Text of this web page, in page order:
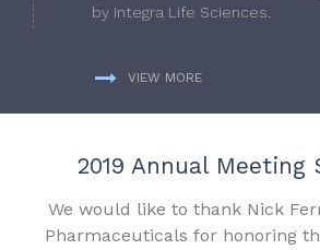
by Integra Life Sciences.
VIEW MORE
2019 Annual Meeting
We would like to thank Nick
Pharmaceuticals for honoring